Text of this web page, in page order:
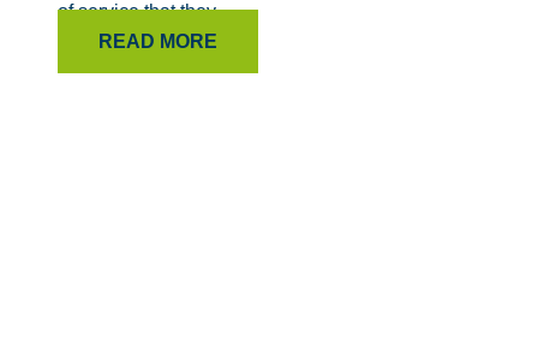
of service that they...
READ MORE